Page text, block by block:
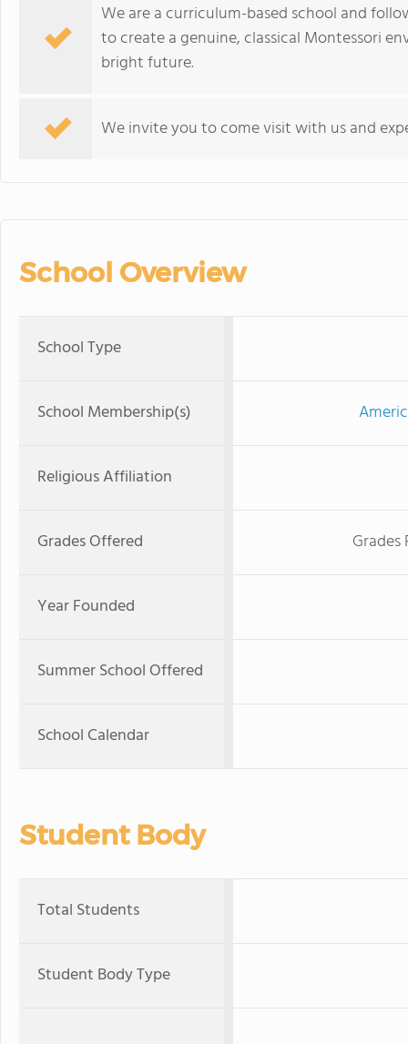
We are a curriculum-based school and
to create a genuine, classical Montessori
bright future.
We invite you to come visit with us and
School Overview
School Type
School Membership(s)
Religious Affiliation
Grades Offered
Year Founded
Summer School Offered
School Calendar
Student Body
Total Students
Student Body Type